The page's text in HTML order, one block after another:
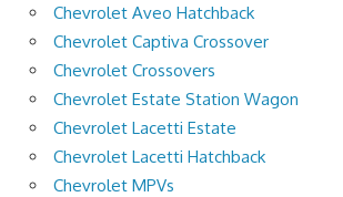
Chevrolet Aveo Hatchback
Chevrolet Captiva Crossover
Chevrolet Crossovers
Chevrolet Estate Station Wagon
Chevrolet Lacetti Estate
Chevrolet Lacetti Hatchback
Chevrolet MPVs